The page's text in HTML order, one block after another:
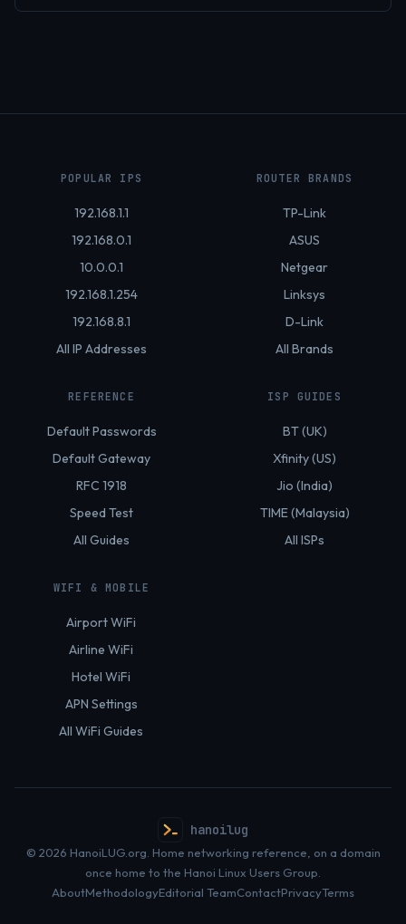
POPULAR IPS
192.168.1.1
192.168.0.1
10.0.0.1
192.168.1.254
192.168.8.1
All IP Addresses
ROUTER BRANDS
TP-Link
ASUS
Netgear
Linksys
D-Link
All Brands
REFERENCE
Default Passwords
Default Gateway
RFC 1918
Speed Test
All Guides
ISP GUIDES
BT (UK)
Xfinity (US)
Jio (India)
TIME (Malaysia)
All ISPs
WIFI & MOBILE
Airport WiFi
Airline WiFi
Hotel WiFi
APN Settings
All WiFi Guides
hanoilug
© 2026 HanoiLUG.org. Home networking reference, on a domain
once home to the Hanoi Linux Users Group.
AboutMethodologyEditorial TeamContactPrivacyTerms